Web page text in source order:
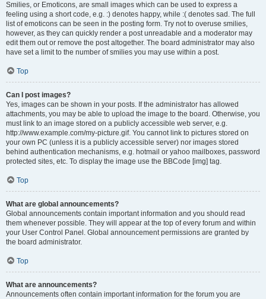
Smilies, or Emoticons, are small images which can be used to express a
feeling using a short code, e.g. :) denotes happy, while :( denotes sad. The full
list of emoticons can be seen in the posting form. Try not to overuse smilies,
however, as they can quickly render a post unreadable and a moderator may
edit them out or remove the post altogether. The board administrator may also
have set a limit to the number of smilies you may use within a post.
Top
Can I post images?
Yes, images can be shown in your posts. If the administrator has allowed
attachments, you may be able to upload the image to the board. Otherwise, you
must link to an image stored on a publicly accessible web server, e.g.
http://www.example.com/my-picture.gif. You cannot link to pictures stored on
your own PC (unless it is a publicly accessible server) nor images stored
behind authentication mechanisms, e.g. hotmail or yahoo mailboxes, password
protected sites, etc. To display the image use the BBCode [img] tag.
Top
What are global announcements?
Global announcements contain important information and you should read
them whenever possible. They will appear at the top of every forum and within
your User Control Panel. Global announcement permissions are granted by
the board administrator.
Top
What are announcements?
Announcements often contain important information for the forum you are